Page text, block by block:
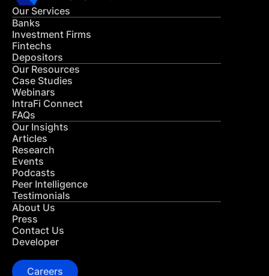
Our Services
Banks
Investment Firms
Fintechs
Depositors
Our Resources
Case Studies
Webinars
IntraFi Connect
FAQs
Our Insights
Articles
Research
Events
Podcasts
Peer Intelligence
Testimonials
About Us
Press
Contact Us
Developer
Careers